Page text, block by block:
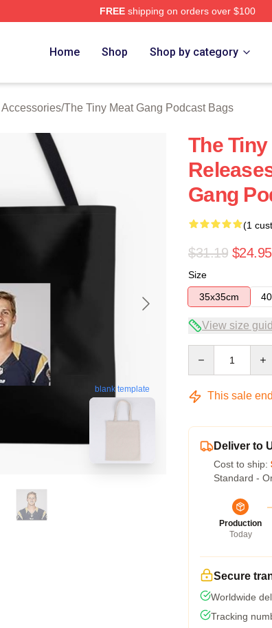
FREEshipping on orders over $100
Home Shop Shop by category
/The Tiny Meat Gang Podcast Bags
blank template
The
Gang
(1
$31.19 $24.95
Size
35x35cm
View size
This sale
Deliver to
Cost to ship:
Standard -
Production
Today
Secure
Worldwide
Tracking